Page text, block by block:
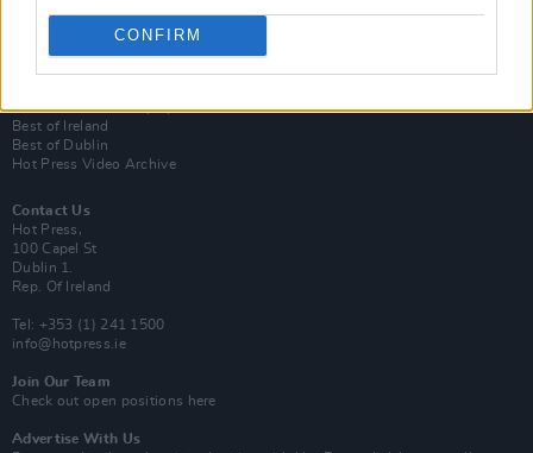
CONFIRM
Now We’re Talking
MIX – Music Industry Xplained
Best of Ireland
Best of Dublin
Hot Press Video Archive
Contact Us
Hot Press,
100 Capel St
Dublin 1.
Rep. Of Ireland
Tel: +353 (1) 241 1500
info@hotpress.ie
Join Our Team
Check out open positions here
Advertise With Us